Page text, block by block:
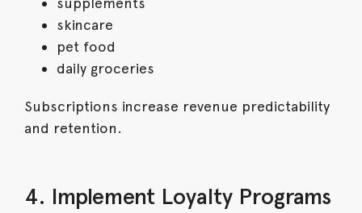
skincare
pet food
daily groceries
Subscriptions increase revenue predictability
and retention.
4. Implement Loyalty Programs